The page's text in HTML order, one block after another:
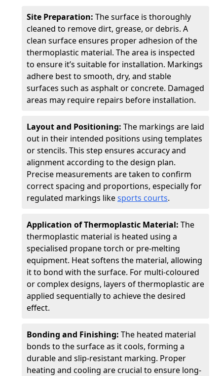
Site Preparation: The surface is thoroughly
cleaned to remove dirt, grease, or debris. A
clean surface ensures proper adhesion of the
thermoplastic material. The area is inspected
to ensure it’s suitable for installation. Markings
adhere best to smooth, dry, and stable
surfaces such as asphalt or concrete. Damaged
areas may require repairs before installation.
Layout and Positioning: The markings are laid
out in their intended positions using templates
or stencils. This step ensures accuracy and
alignment according to the design plan.
Precise measurements are taken to confirm
correct spacing and proportions, especially for
regulated markings likesports courts.
Application of Thermoplastic Material: The
thermoplastic material is heated using a
specialised propane torch or pre-melting
equipment. Heat softens the material, allowing
it to bond with the surface. For multi-coloured
or complex designs, layers of thermoplastic are
applied sequentially to achieve the desired
effect.
Bonding and Finishing: The heated material
bonds to the surface as it cools, forming a
durable and slip-resistant marking. Proper
heating and cooling are crucial to ensure long-